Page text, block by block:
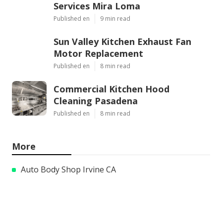
Services Mira Loma
Published en 9 min read
Sun Valley Kitchen Exhaust Fan
Motor Replacement
Published en 8 min read
Commercial Kitchen Hood
Cleaning Pasadena
Published en 8 min read
More
Auto Body Shop Irvine CA